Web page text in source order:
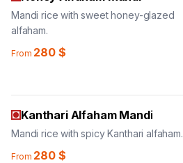
Mandi rice with sweet honey-glazed
alfaham.
From 280 $
Kanthari Alfaham Mandi
Mandi rice with spicy Kanthari alfaham.
From 280 $